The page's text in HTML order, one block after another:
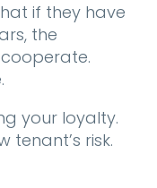
if they have
the
your loyalty.
tenant’s risk.